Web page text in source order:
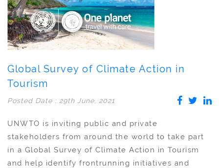
Global Survey of Climate Action in
Tourism
Posted Date : 29th June, 2021
UNWTO is inviting public and private
stakeholders from around the world to take part
in a Global Survey of Climate Action in Tourism
and help identify frontrunning initiatives and